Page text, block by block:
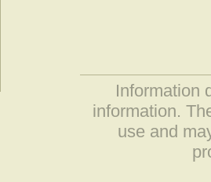
Information
information.
use and